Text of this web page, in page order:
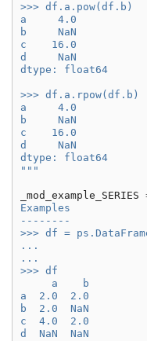
>>> df.a.pow(df.b)
a     4.0
b     NaN
c    16.0
d     NaN
dtype: float64
>>> df.a.rpow(df.b)
a     4.0
b     NaN
c    16.0
d     NaN
dtype: float64
"""
_mod_example_SERIES
Examples
--------
>>> df =
...
...
>>> df
     a    b
a  2.0  2.0
b  2.0  NaN
c  4.0  2.0
d  NaN  NaN